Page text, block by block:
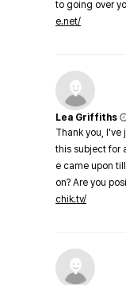
to going over
e.net/
Lea Griffiths
Thank you,
this subject for
e came upon
on? Are you
chik.tv/